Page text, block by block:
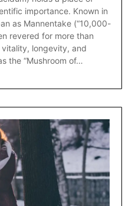
importance. Known in
as Mannentake (“10,000-
revered for more than
longevity, and
the “Mushroom of…